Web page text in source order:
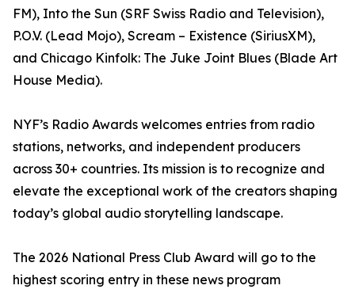
FM), Into the Sun (SRF Swiss Radio and Television),
P.O.V. (Lead Mojo), Scream – Existence (SiriusXM),
and Chicago Kinfolk: The Juke Joint Blues (Blade Art
House Media).
NYF’s Radio Awards welcomes entries from radio
stations, networks, and independent producers
across 30+ countries. Its mission is to recognize and
elevate the exceptional work of the creators shaping
today’s global audio storytelling landscape.
The 2026 National Press Club Award will go to the
highest scoring entry in these news program